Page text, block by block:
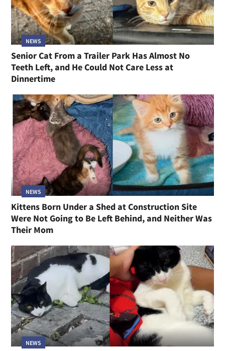
NEWS
Senior Cat From a Trailer Park Has Almost No
Teeth Left, and He Could Not Care Less at
Dinnertime
NEWS
Kittens Born Under a Shed at Construction Site
Were Not Going to Be Left Behind, and Neither Was
Their Mom
NEWS